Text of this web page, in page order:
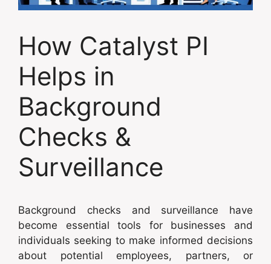
How Catalyst PI
Helps in
Background
Checks &
Surveillance
Background checks and surveillance have
become essential tools for businesses and
individuals seeking to make informed decisions
about potential employees, partners, or